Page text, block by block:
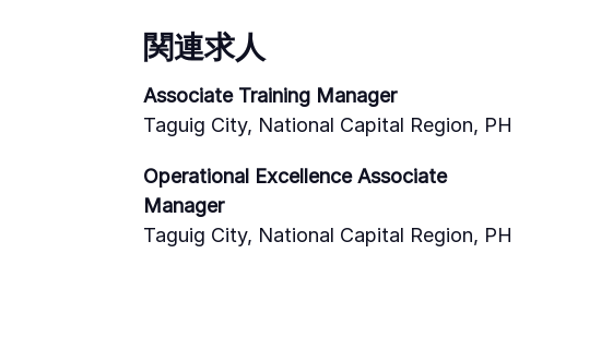
関連求人
Associate Training Manager
Taguig City, National Capital Region, PH
Operational Excellence Associate
Manager
Taguig City, National Capital Region, PH